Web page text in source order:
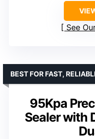
See
95Kpa
Sealer with
BEST FOR FAST,